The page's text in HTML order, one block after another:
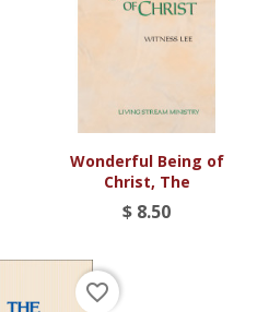
Wonderful Being of
Christ, The
$ 8.50
favorite_border